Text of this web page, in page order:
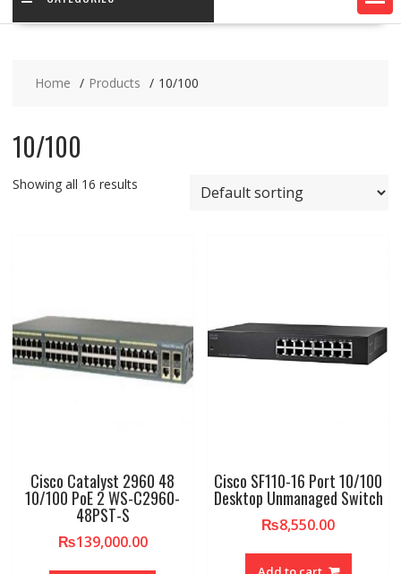
Home Products 10/100
10/100
Showing all 16 results
Cisco Catalyst 2960 48
10/100 PoE 2 WS-C2960-
48PST-S
₨139,000.00
Cisco SF110-16 Port 10/100
Desktop Unmanaged Switch
₨8,550.00